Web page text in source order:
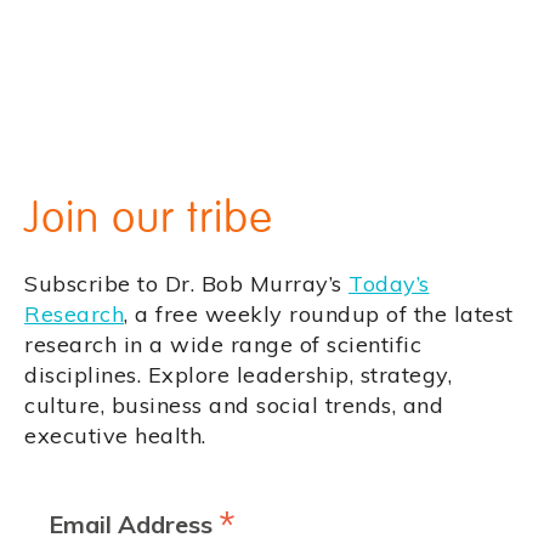
Join our tribe
Subscribe to Dr. Bob Murray’s Today’s
Research, a free weekly roundup of the latest
research in a wide range of scientific
disciplines. Explore leadership, strategy,
culture, business and social trends, and
executive health.
Email Address *